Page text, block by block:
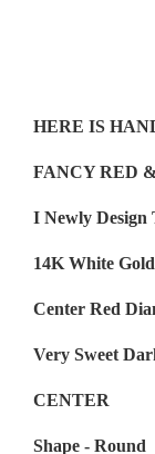
HERE IS
FANCY RED
I Newly Design
14K White Gold
Center Red
Very Sweet
CENTER
Shape - Round